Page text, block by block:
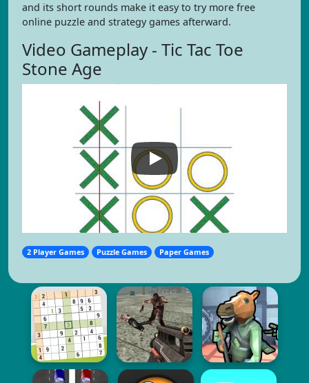
and its short rounds make it easy to try more free
online puzzle and strategy games afterward.
Video Gameplay - Tic Tac Toe
Stone Age
2 Player Games Puzzle Games Paper Games